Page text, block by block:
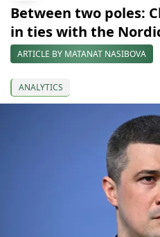
Between two poles:
in ties with the
ARTICLE BY MATANAT NASIBOVA
ANALYTICS